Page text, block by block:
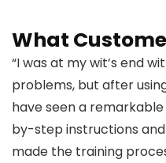
What
“I was at my wit’s end
problems, but after
have seen a
by-step instructions
made the training